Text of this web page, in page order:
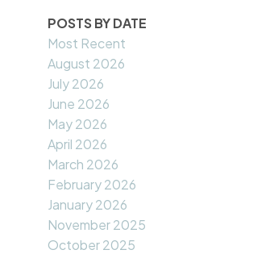
POSTS BY DATE
Most Recent
August 2026
July 2026
June 2026
May 2026
April 2026
March 2026
February 2026
January 2026
November 2025
October 2025